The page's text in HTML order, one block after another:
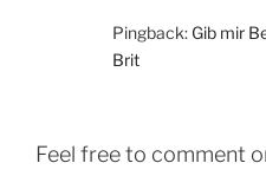
Pingback: Gib mir
Brit
Feel free to comment